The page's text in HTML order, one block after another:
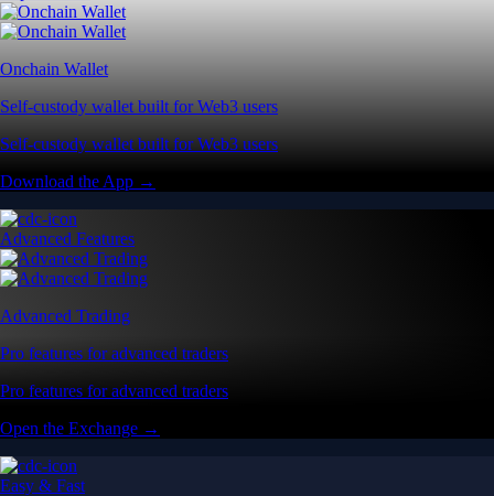
Onchain Wallet
Self-custody wallet built for Web3 users
Self-custody wallet built for Web3 users
Download the App →
Advanced Features
Advanced Trading
Pro features for advanced traders
Pro features for advanced traders
Open the Exchange →
Easy & Fast